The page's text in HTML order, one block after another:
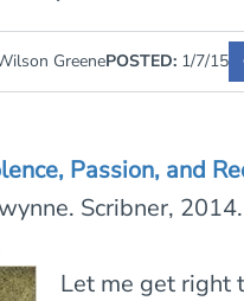
GreenePOSTED:1/7/15
Passion, and
Scribner,
Let me get right